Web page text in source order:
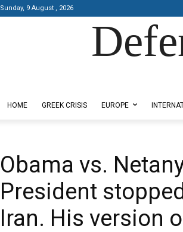
Sunday, 9 August , 2026
HOME GREEK CRISIS EUROPE
Obama vs.
President
Iran. His version